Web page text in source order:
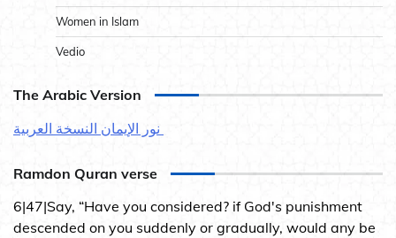
Women in Islam
Vedio
The Arabic Version
Ramdon Quran verse
6|47|Say, “Have you considered? if God's punishment
descended on you suddenly or gradually, would any be